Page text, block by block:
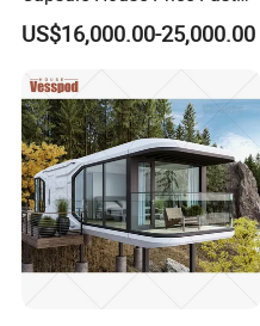
relocation to different water
Installation Modular Prefab
Mobile Casa Prefabricada
Home 40FT Container
Smart Prefabricated Cabin
Home Price
US$16,000.00-25,000.00